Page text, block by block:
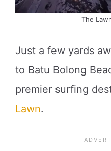
The
Just a few yards
to Batu Bolong
premier surfing
Lawn.